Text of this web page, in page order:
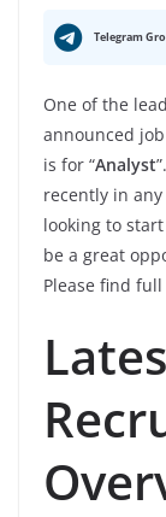
Telegram
One of the
announced
is for “Analyst
recently in
looking to
be a great
Please find